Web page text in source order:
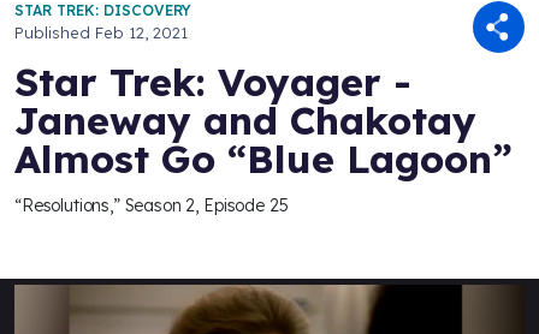
STAR TREK: DISCOVERY
Published Feb 12, 2021
Star Trek: Voyager -
Janeway and Chakotay
Almost Go “Blue Lagoon”
“Resolutions,” Season 2, Episode 25